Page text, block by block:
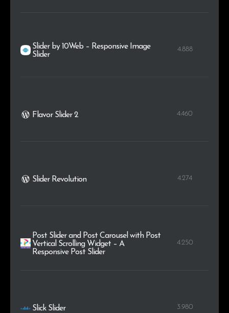
Slider by 10Web – Responsive Image
Slider
4.888
Flavor Slider 2 4.460
Slider Revolution 4.274
Post Slider and Post Carousel with Post
Vertical Scrolling Widget – A
Responsive Post Slider
4.250
Slick Slider 3.980